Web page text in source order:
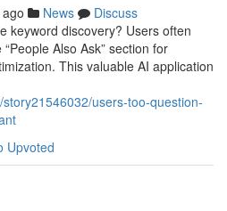
News
Discuss
keyword discovery? Users often
Also Ask” section for
This valuable AI application
users-too-question-
Upvoted